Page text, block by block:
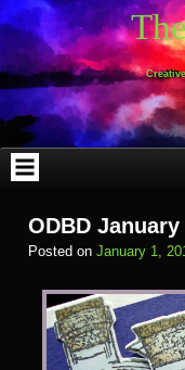
ODBD January
Posted on January 1,